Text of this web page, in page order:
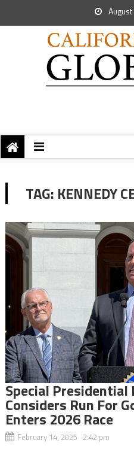
TAG: KENNEDY
Special Presidential
Considers Run For
Enters 2026 Race
February 14, 2025 2:42 pm